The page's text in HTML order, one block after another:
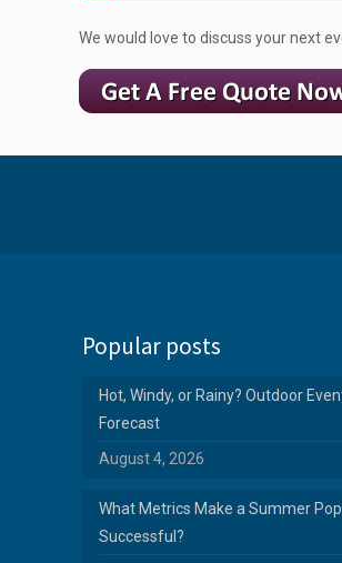
We would love to discuss your next
Popular posts
Hot, Windy, or Rainy? Outdoor
Forecast
August 4, 2026
What Metrics Make a Summer
Successful?